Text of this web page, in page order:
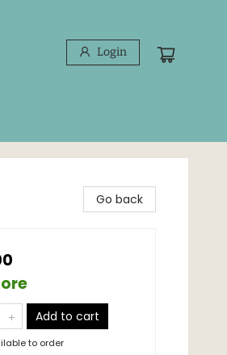
Login
Go back
Add to cart
to order